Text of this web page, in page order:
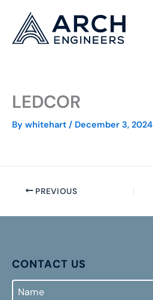
content
LEDCOR
By whitehart / December 3, 2024
PREVIOUS
CONTACT US
Name